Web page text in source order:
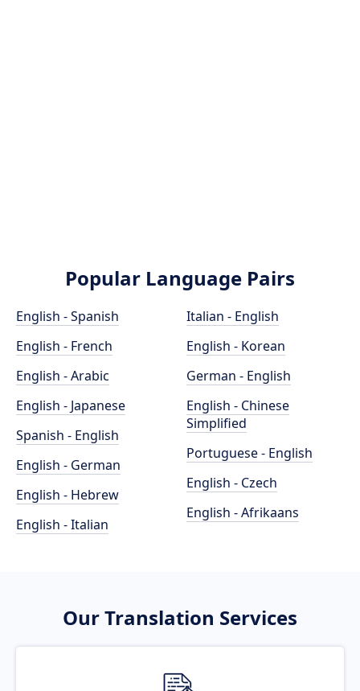
Popular Language Pairs
English - Spanish
English - French
English - Arabic
English - Japanese
Spanish - English
English - German
English - Hebrew
English - Italian
Italian - English
English - Korean
German - English
English - Chinese
Simplified
Portuguese - English
English - Czech
English - Afrikaans
Our Translation Services